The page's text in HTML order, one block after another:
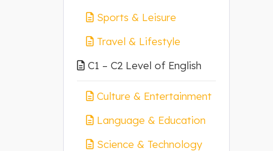
Sports & Leisure
Travel & Lifestyle
C1 – C2 Level of English
Culture & Entertainment
Language & Education
Science & Technology